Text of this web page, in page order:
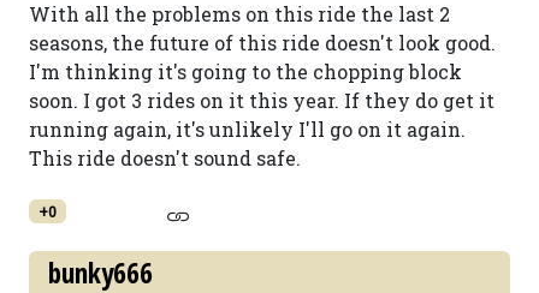
With all the problems on this ride the last 2
seasons, the future of this ride doesn't look good.
I'm thinking it's going to the chopping block
soon. I got 3 rides on it this year. If they do get it
running again, it's unlikely I'll go on it again.
This ride doesn't sound safe.
+0
bunky666